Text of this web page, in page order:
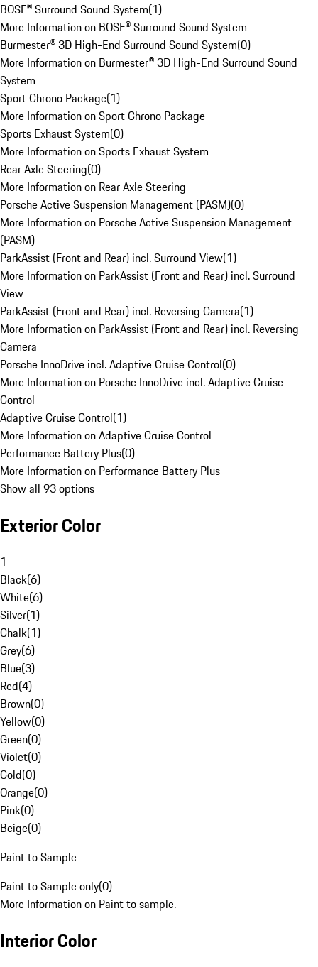
BOSE® Surround Sound System(1)
More Information on BOSE® Surround Sound System
Burmester® 3D High-End Surround Sound System(0)
More Information on Burmester® 3D High-End Surround Sound
System
Sport Chrono Package(1)
More Information on Sport Chrono Package
Sports Exhaust System(0)
More Information on Sports Exhaust System
Rear Axle Steering(0)
More Information on Rear Axle Steering
Porsche Active Suspension Management (PASM)(0)
More Information on Porsche Active Suspension Management
(PASM)
ParkAssist (Front and Rear) incl. Surround View(1)
More Information on ParkAssist (Front and Rear) incl. Surround
View
ParkAssist (Front and Rear) incl. Reversing Camera(1)
More Information on ParkAssist (Front and Rear) incl. Reversing
Camera
Porsche InnoDrive incl. Adaptive Cruise Control(0)
More Information on Porsche InnoDrive incl. Adaptive Cruise
Control
Adaptive Cruise Control(1)
More Information on Adaptive Cruise Control
Performance Battery Plus(0)
More Information on Performance Battery Plus
Show all 93 options
Exterior Color
1
Black(6)
White(6)
Silver(1)
Chalk(1)
Grey(6)
Blue(3)
Red(4)
Brown(0)
Yellow(0)
Green(0)
Violet(0)
Gold(0)
Orange(0)
Pink(0)
Beige(0)
Paint to Sample
Paint to Sample only(0)
More Information on Paint to sample.
Interior Color